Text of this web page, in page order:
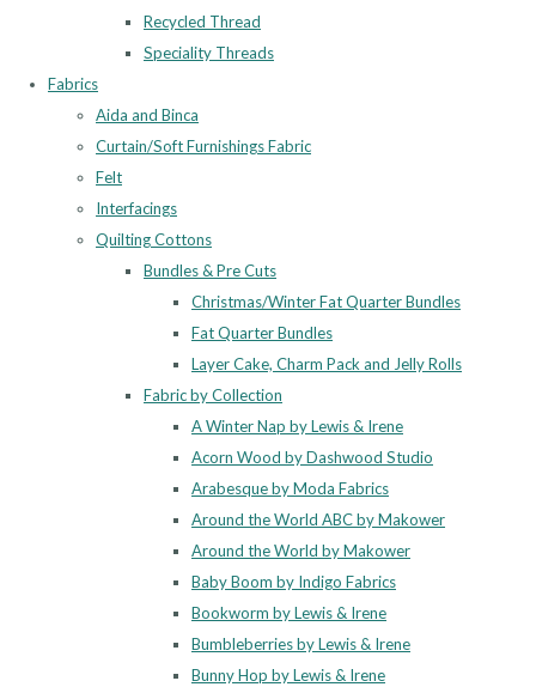
Recycled Thread
Speciality Threads
Fabrics
Aida and Binca
Curtain/Soft Furnishings Fabric
Felt
Interfacings
Quilting Cottons
Bundles & Pre Cuts
Christmas/Winter Fat Quarter Bundles
Fat Quarter Bundles
Layer Cake, Charm Pack and Jelly Rolls
Fabric by Collection
A Winter Nap by Lewis & Irene
Acorn Wood by Dashwood Studio
Arabesque by Moda Fabrics
Around the World ABC by Makower
Around the World by Makower
Baby Boom by Indigo Fabrics
Bookworm by Lewis & Irene
Bumbleberries by Lewis & Irene
Bunny Hop by Lewis & Irene